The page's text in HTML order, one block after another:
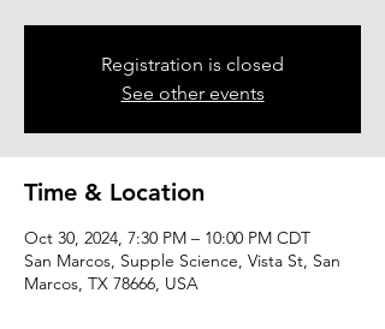
Registration is closed
See other events
Time & Location
Oct 30, 2024, 7:30 PM – 10:00 PM CDT
San Marcos, Supple Science, Vista St, San
Marcos, TX 78666, USA